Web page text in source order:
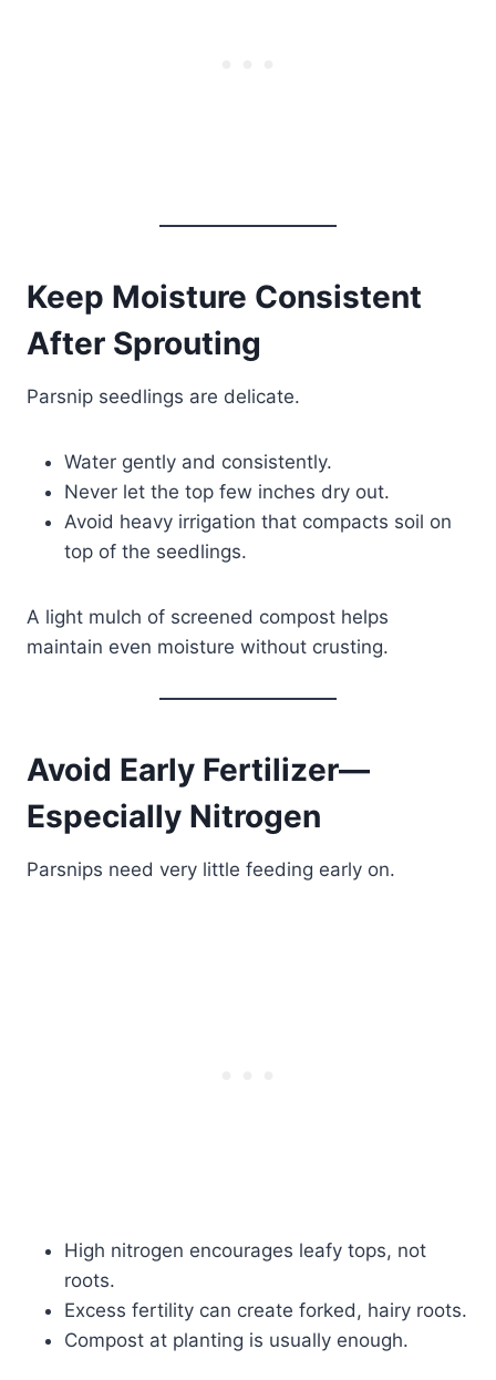
Keep Moisture Consistent
After Sprouting
Parsnip seedlings are delicate.
Water gently and consistently.
Never let the top few inches dry out.
Avoid heavy irrigation that compacts soil on
top of the seedlings.
A light mulch of screened compost helps
maintain even moisture without crusting.
Avoid Early Fertilizer—
Especially Nitrogen
Parsnips need very little feeding early on.
High nitrogen encourages leafy tops, not
roots.
Excess fertility can create forked, hairy roots.
Compost at planting is usually enough.